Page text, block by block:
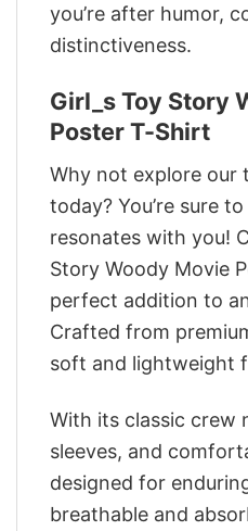
you’re after humor,
distinctiveness.
Girl_s Toy Story
Poster T-Shirt
Why not explore our
today? You’re sure
resonates with you!
Story Woody Movie
perfect addition to
Crafted from
soft and lightweight
With its classic crew
sleeves, and
designed for
breathable and